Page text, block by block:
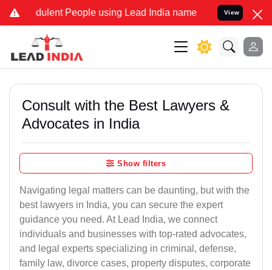
People using Lead India name to Resolve your Legal
View
Consult with the Best Lawyers &
Advocates in India
Show filters
Navigating legal matters can be daunting, but with the
best lawyers in India, you can secure the expert
guidance you need. At Lead India, we connect
individuals and businesses with top-rated advocates,
and legal experts specializing in criminal, defense,
family law, divorce cases, property disputes, corporate